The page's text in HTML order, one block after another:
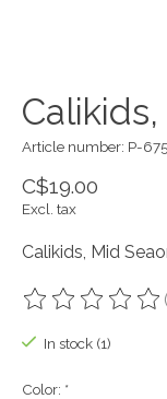
Article number: P-
C$19.00
Excl. tax
Calikids, Mid
The rating of this
In stock (1)
Color: *